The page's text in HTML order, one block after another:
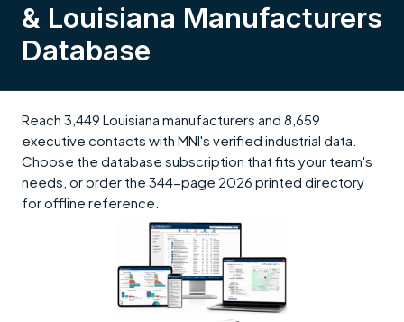
& Louisiana Manufacturers
Database
Reach 3,449 Louisiana manufacturers and 8,659
executive contacts with MNI's verified industrial data.
Choose the database subscription that fits your team's
needs, or order the 344-page 2026 printed directory
for offline reference.